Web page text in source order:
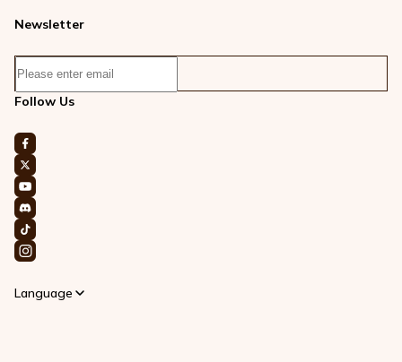
Newsletter
Follow Us
Language